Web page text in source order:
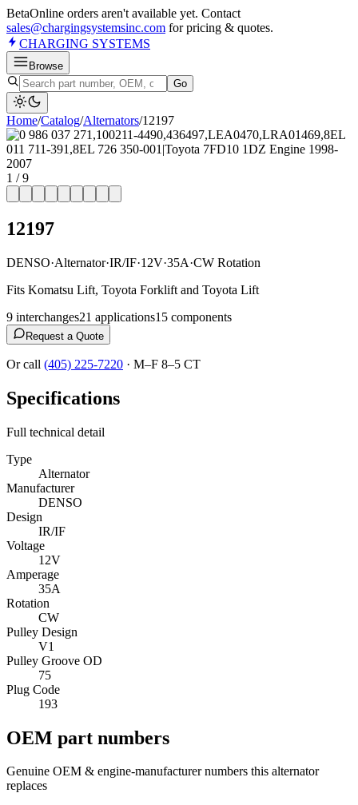
BetaOnline orders aren't available yet. Contact
sales@chargingsystemsinc.com for pricing & quotes.
CHARGING SYSTEMS
Browse
Go
Home/Catalog/Alternators/12197
1 /9
12197
DENSO·Alternator·IR/IF·12V·35A·CW Rotation
Fits Komatsu Lift, Toyota Forklift and Toyota Lift
9 interchanges21 applications15 components
Request a Quote
Or call (405) 225-7220 · M–F 8–5 CT
Specifications
Full technical detail
Type
Alternator
Manufacturer
DENSO
Design
IR/IF
Voltage
12V
Amperage
35A
Rotation
CW
Pulley Design
V1
Pulley Groove OD
75
Plug Code
193
OEM part numbers
Genuine OEM & engine-manufacturer numbers this alternator
replaces